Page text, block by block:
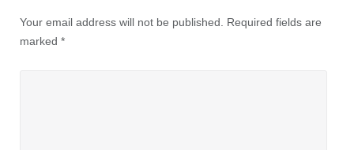
Your email address will not be published. Required fields are
marked *